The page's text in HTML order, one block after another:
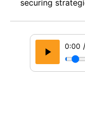
securing
0:00